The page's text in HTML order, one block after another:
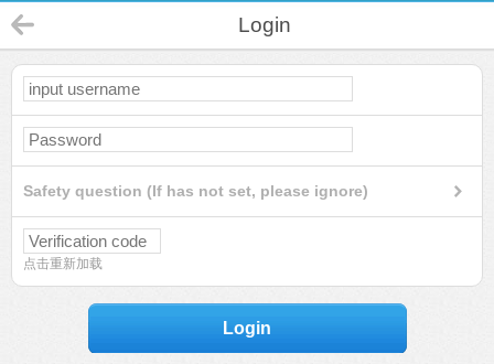
Login
Safety question (If has not set, please ignore)
点击重新加载
Login